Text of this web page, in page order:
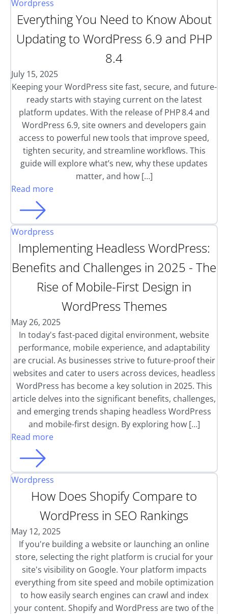
Wordpress
Everything You Need to Know About
Updating to WordPress 6.9 and PHP
8.4
July 15, 2025
Keeping your WordPress site fast, secure, and future-
ready starts with staying current on the latest
platform updates. With the release of PHP 8.4 and
WordPress 6.9, site owners and developers gain
access to powerful new tools that improve speed,
tighten security, and streamline workflows. This
guide will explore what’s new, why these updates
matter, and how […]
Read more
Wordpress
Implementing Headless WordPress:
Benefits and Challenges in 2025 - The
Rise of Mobile-First Design in
WordPress Themes
May 26, 2025
In today's fast-paced digital environment, website
performance, mobile experience, and adaptability
are crucial. As businesses strive to future-proof their
websites and cater to users across devices, headless
WordPress has become a key solution in 2025. This
article delves into the significant benefits, challenges,
and emerging trends shaping headless WordPress
and mobile-first design. By exploring how […]
Read more
Wordpress
How Does Shopify Compare to
WordPress in SEO Rankings
May 12, 2025
If you're building a website or launching an online
store, selecting the right platform is crucial for your
site's visibility on Google. Your platform impacts
everything from site speed and mobile optimization
to how easily search engines can crawl and index
your content. Shopify and WordPress are two of the